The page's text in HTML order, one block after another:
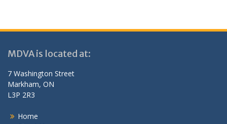
MDVA is located at:
7 Washington Street
Markham, ON
L3P 2R3
Home